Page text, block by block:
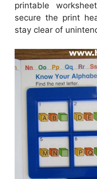
printable
secure the print
stay clear of